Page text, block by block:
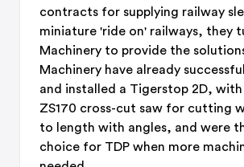
contracts for supplying railway
miniature 'ride on' railways, they
Machinery to provide the
Machinery have already
and installed a Tigerstop 2D, with
ZS170 cross-cut saw for cutting
to length with angles, and were
choice for TDP when more